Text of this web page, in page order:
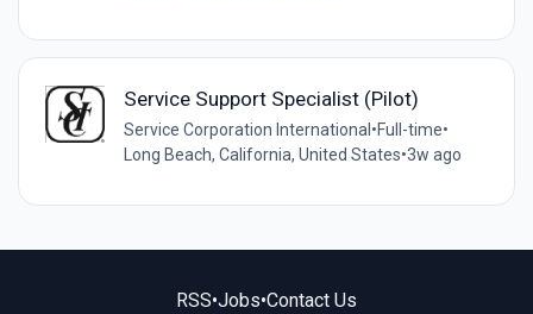
Service Support Specialist (Pilot)
Service Corporation International •Full-time•
Long Beach, California, United States•3w ago
RSS•Jobs•Contact Us